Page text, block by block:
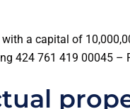
with a capital of
424 761 419 00045 –